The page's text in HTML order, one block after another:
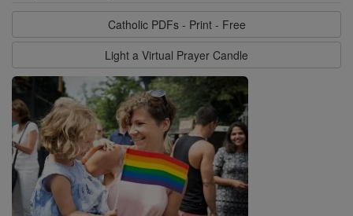
Catholic PDFs - Print - Free
Light a Virtual Prayer Candle